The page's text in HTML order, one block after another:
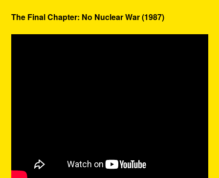
The Final Chapter: No Nuclear War (1987)